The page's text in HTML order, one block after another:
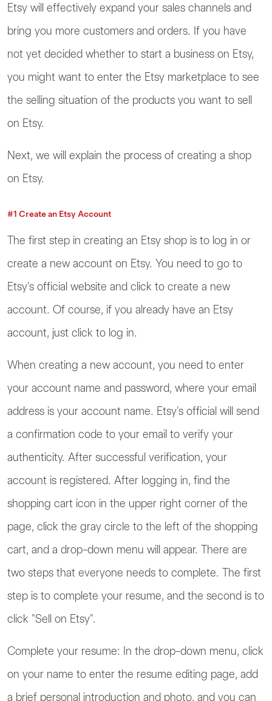
Etsy will effectively expand your sales channels and
bring you more customers and orders. If you have
not yet decided whether to start a business on Etsy,
you might want to enter the Etsy marketplace to see
the selling situation of the products you want to sell
on Etsy.
Next, we will explain the process of creating a shop
on Etsy.
#1 Create an Etsy Account
The first step in creating an Etsy shop is to log in or
create a new account on Etsy. You need to go to
Etsy's official website and click to create a new
account. Of course, if you already have an Etsy
account, just click to log in.
When creating a new account, you need to enter
your account name and password, where your email
address is your account name. Etsy's official will send
a confirmation code to your email to verify your
authenticity. After successful verification, your
account is registered. After logging in, find the
shopping cart icon in the upper right corner of the
page, click the gray circle to the left of the shopping
cart, and a drop-down menu will appear. There are
two steps that everyone needs to complete. The first
step is to complete your resume, and the second is to
click "Sell on Etsy".
Complete your resume: In the drop-down menu, click
on your name to enter the resume editing page, add
a brief personal introduction and photo, and you can